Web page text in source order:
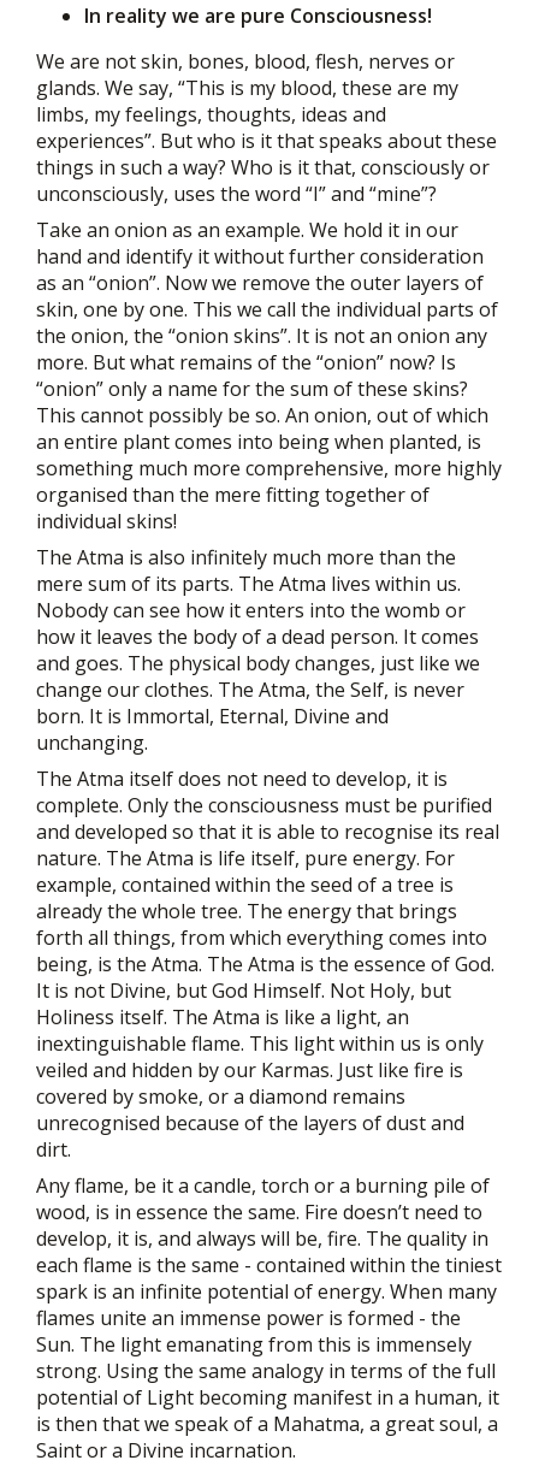
In reality we are pure Consciousness!
We are not skin, bones, blood, flesh, nerves or
glands. We say, “This is my blood, these are my
limbs, my feelings, thoughts, ideas and
experiences”. But who is it that speaks about these
things in such a way? Who is it that, consciously or
unconsciously, uses the word “I” and “mine”?
Take an onion as an example. We hold it in our
hand and identify it without further consideration
as an “onion”. Now we remove the outer layers of
skin, one by one. This we call the individual parts of
the onion, the “onion skins”. It is not an onion any
more. But what remains of the “onion” now? Is
“onion” only a name for the sum of these skins?
This cannot possibly be so. An onion, out of which
an entire plant comes into being when planted, is
something much more comprehensive, more highly
organised than the mere fitting together of
individual skins!
The Atma is also infinitely much more than the
mere sum of its parts. The Atma lives within us.
Nobody can see how it enters into the womb or
how it leaves the body of a dead person. It comes
and goes. The physical body changes, just like we
change our clothes. The Atma, the Self, is never
born. It is Immortal, Eternal, Divine and
unchanging.
The Atma itself does not need to develop, it is
complete. Only the consciousness must be purified
and developed so that it is able to recognise its real
nature. The Atma is life itself, pure energy. For
example, contained within the seed of a tree is
already the whole tree. The energy that brings
forth all things, from which everything comes into
being, is the Atma. The Atma is the essence of God.
It is not Divine, but God Himself. Not Holy, but
Holiness itself. The Atma is like a light, an
inextinguishable flame. This light within us is only
veiled and hidden by our Karmas. Just like fire is
covered by smoke, or a diamond remains
unrecognised because of the layers of dust and
dirt.
Any flame, be it a candle, torch or a burning pile of
wood, is in essence the same. Fire doesn’t need to
develop, it is, and always will be, fire. The quality in
each flame is the same - contained within the tiniest
spark is an infinite potential of energy. When many
flames unite an immense power is formed - the
Sun. The light emanating from this is immensely
strong. Using the same analogy in terms of the full
potential of Light becoming manifest in a human, it
is then that we speak of a Mahatma, a great soul, a
Saint or a Divine incarnation.